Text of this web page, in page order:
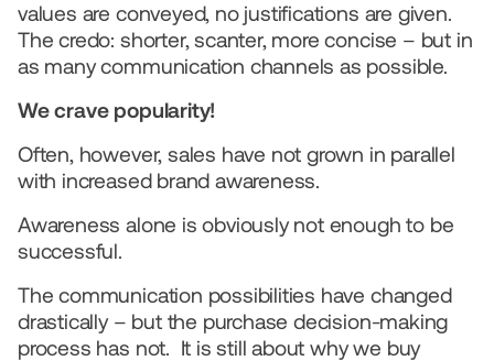
values are conveyed, no justifications are given.
The credo: shorter, scanter, more concise – but in
as many communication channels as possible.
We crave popularity!
Often, however, sales have not grown in parallel
with increased brand awareness.
Awareness alone is obviously not enough to be
successful.
The communication possibilities have changed
drastically – but the purchase decision-making
process has not.  It is still about why we buy